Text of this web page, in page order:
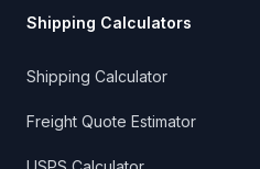
Shipping Calculators
Shipping Calculator
Freight Quote Estimator